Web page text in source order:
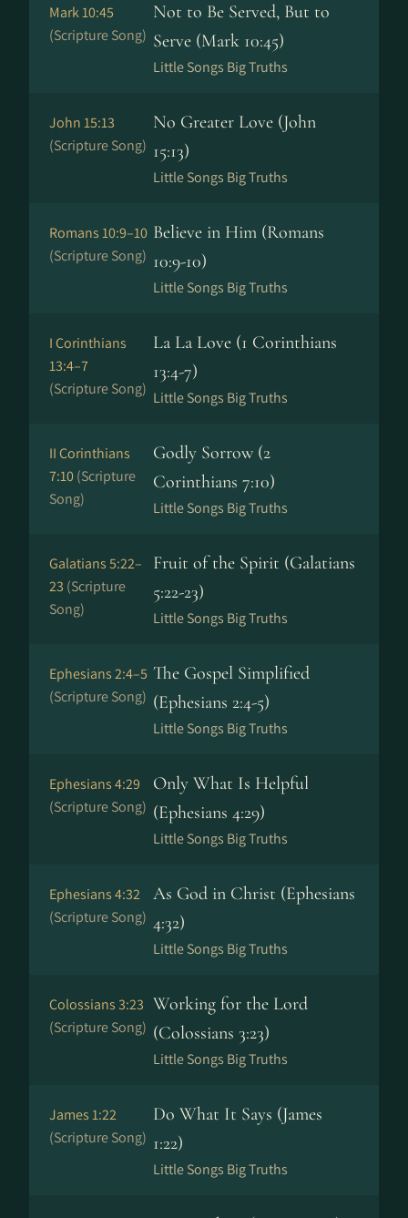
Mark 10:45
(Scripture Song)
Not to Be Served, But to
Serve (Mark 10:45)
Little Songs Big Truths
John 15:13
(Scripture Song)
No Greater Love (John
15:13)
Little Songs Big Truths
Romans 10:9–10
(Scripture Song)
Believe in Him (Romans
10:9-10)
Little Songs Big Truths
I Corinthians
13:4–7
(Scripture Song)
La La Love (1 Corinthians
13:4-7)
Little Songs Big Truths
II Corinthians
7:10(Scripture
Song)
Godly Sorrow (2
Corinthians 7:10)
Little Songs Big Truths
Galatians 5:22–
23 (Scripture
Song)
Fruit of the Spirit (Galatians
5:22-23)
Little Songs Big Truths
Ephesians 2:4–5
(Scripture Song)
The Gospel Simplified
(Ephesians 2:4-5)
Little Songs Big Truths
Ephesians 4:29
(Scripture Song)
Only What Is Helpful
(Ephesians 4:29)
Little Songs Big Truths
Ephesians 4:32
(Scripture Song)
As God in Christ (Ephesians
4:32)
Little Songs Big Truths
Colossians 3:23
(Scripture Song)
Working for the Lord
(Colossians 3:23)
Little Songs Big Truths
James 1:22
(Scripture Song)
Do What It Says (James
1:22)
Little Songs Big Truths